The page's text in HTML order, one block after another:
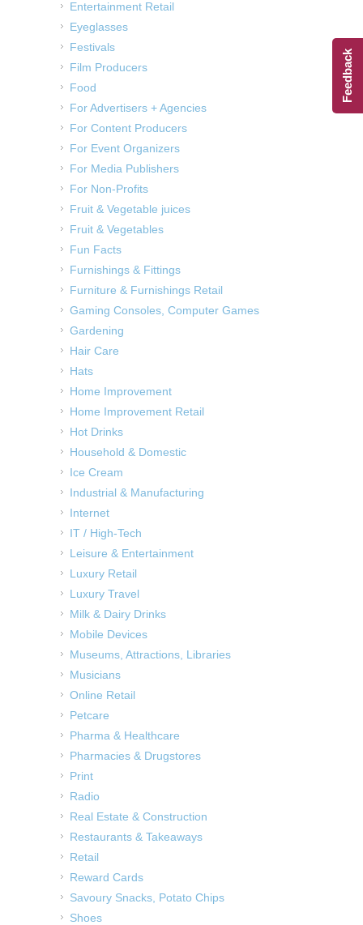
Entertainment Retail
Eyeglasses
Festivals
Film Producers
Food
For Advertisers + Agencies
For Content Producers
For Event Organizers
For Media Publishers
For Non-Profits
Fruit & Vegetable juices
Fruit & Vegetables
Fun Facts
Furnishings & Fittings
Furniture & Furnishings Retail
Gaming Consoles, Computer Games
Gardening
Hair Care
Hats
Home Improvement
Home Improvement Retail
Hot Drinks
Household & Domestic
Ice Cream
Industrial & Manufacturing
Internet
IT / High-Tech
Leisure & Entertainment
Luxury Retail
Luxury Travel
Milk & Dairy Drinks
Mobile Devices
Museums, Attractions, Libraries
Musicians
Online Retail
Petcare
Pharma & Healthcare
Pharmacies & Drugstores
Print
Radio
Real Estate & Construction
Restaurants & Takeaways
Retail
Reward Cards
Savoury Snacks, Potato Chips
Shoes
Feedback